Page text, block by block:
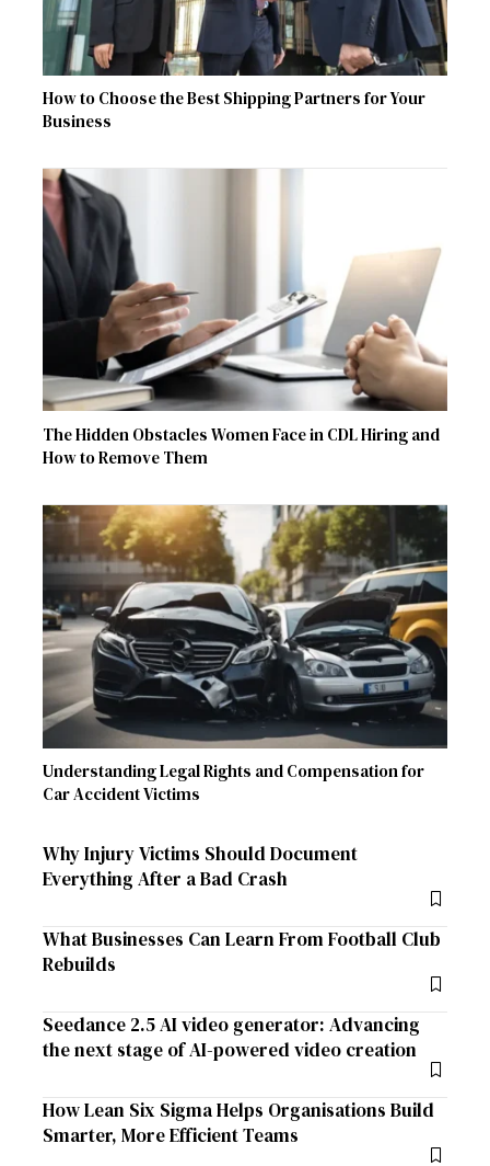
How to Choose the Best Shipping Partners for Your
Business
The Hidden Obstacles Women Face in CDL Hiring and
How to Remove Them
Understanding Legal Rights and Compensation for
Car Accident Victims
Why Injury Victims Should Document
Everything After a Bad Crash
What Businesses Can Learn From Football Club
Rebuilds
Seedance 2.5 AI video generator: Advancing
the next stage of AI-powered video creation
How Lean Six Sigma Helps Organisations Build
Smarter, More Efficient Teams